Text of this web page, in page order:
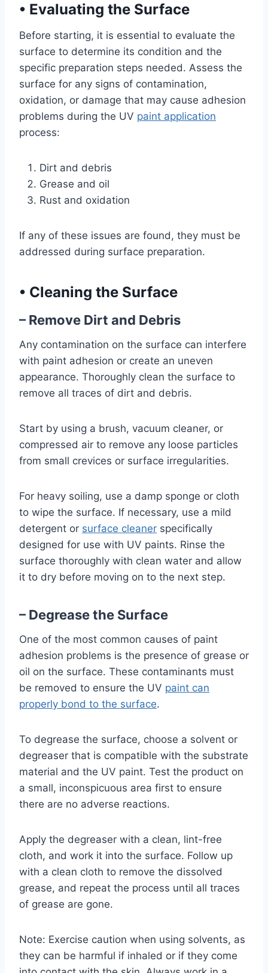
• Evaluating the Surface
Before starting, it is essential to evaluate the
surface to determine its condition and the
specific preparation steps needed. Assess the
surface for any signs of contamination,
oxidation, or damage that may cause adhesion
problems during the UV paint application
process:
Dirt and debris
Grease and oil
Rust and oxidation
If any of these issues are found, they must be
addressed during surface preparation.
• Cleaning the Surface
– Remove Dirt and Debris
Any contamination on the surface can interfere
with paint adhesion or create an uneven
appearance. Thoroughly clean the surface to
remove all traces of dirt and debris.
Start by using a brush, vacuum cleaner, or
compressed air to remove any loose particles
from small crevices or surface irregularities.
For heavy soiling, use a damp sponge or cloth
to wipe the surface. If necessary, use a mild
detergent or surface cleaner specifically
designed for use with UV paints. Rinse the
surface thoroughly with clean water and allow
it to dry before moving on to the next step.
– Degrease the Surface
One of the most common causes of paint
adhesion problems is the presence of grease or
oil on the surface. These contaminants must
be removed to ensure the UV paint can
properly bond to the surface.
To degrease the surface, choose a solvent or
degreaser that is compatible with the substrate
material and the UV paint. Test the product on
a small, inconspicuous area first to ensure
there are no adverse reactions.
Apply the degreaser with a clean, lint-free
cloth, and work it into the surface. Follow up
with a clean cloth to remove the dissolved
grease, and repeat the process until all traces
of grease are gone.
Note: Exercise caution when using solvents, as
they can be harmful if inhaled or if they come